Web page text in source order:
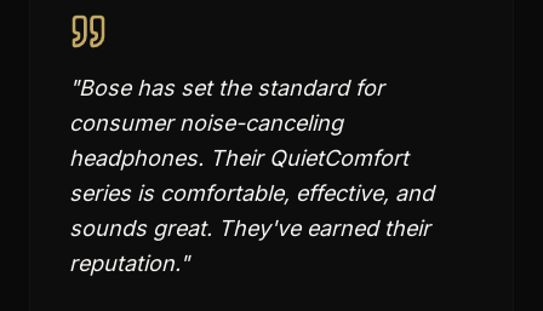
"Bose has set the standard for
consumer noise-canceling
headphones. Their QuietComfort
series is comfortable, effective, and
sounds great. They've earned their
reputation."